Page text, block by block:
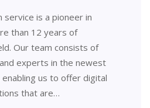
is a pioneer in
than 12 years of
Our team consists of
experts in the newest
us to offer digital
that are…